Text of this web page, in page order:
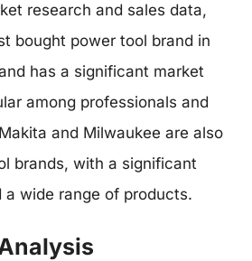
research and sales data,
bought power tool brand in
has a significant market
among professionals and
and Milwaukee are also
brands, with a significant
a wide range of products.